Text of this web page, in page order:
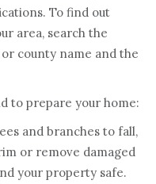
To find out
area, search the
county name and the
to prepare your home:
and branches to fall,
or remove damaged
your property safe.